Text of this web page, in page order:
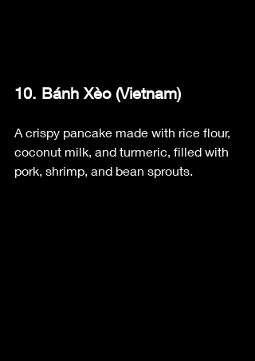
10. Bánh Xèo (Vietnam)
A crispy pancake made with rice flour,
coconut milk, and turmeric, filled with
pork, shrimp, and bean sprouts.